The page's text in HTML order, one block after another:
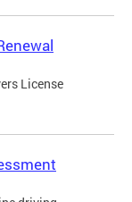
License